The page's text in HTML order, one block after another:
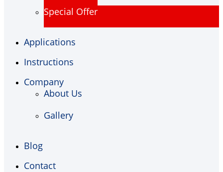
Special Offer
Applications
Instructions
Company
About Us
Gallery
Blog
Contact